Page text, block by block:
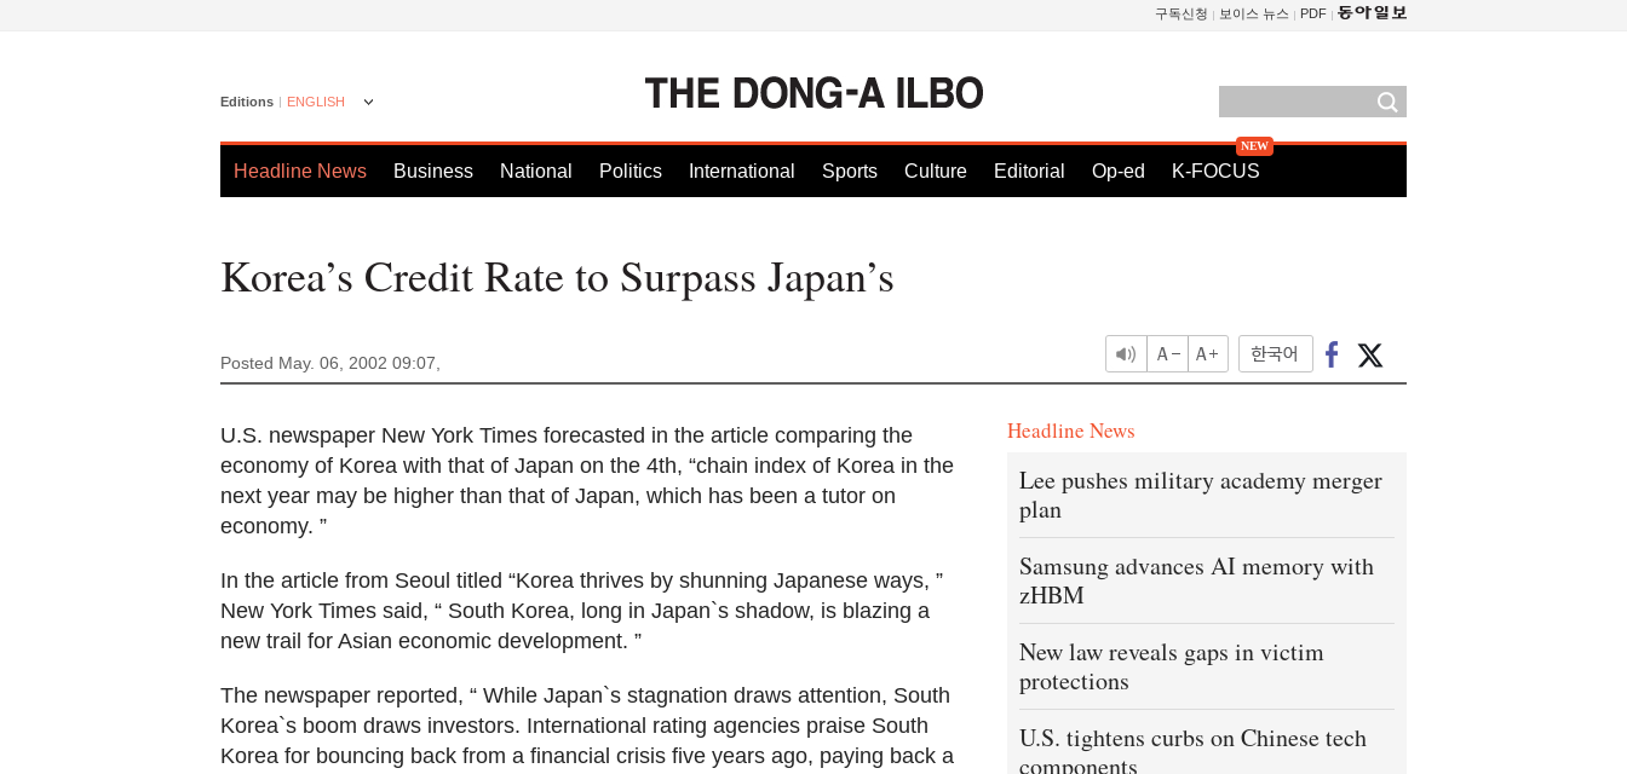
구독신청 보이스 뉴스 PDF
Editions ENGLISH
Headline News Business National Politics International Sports Culture Editorial Op-ed K-FOCUS
Korea’s Credit Rate to Surpass Japan’s
Posted May. 06, 2002 09:07,
U.S. newspaper New York Times forecasted in the article comparing the
economy of Korea with that of Japan on the 4th, “chain index of Korea in the
next year may be higher than that of Japan, which has been a tutor on
economy. ”
In the article from Seoul titled “Korea thrives by shunning Japanese ways, ”
New York Times said, “ South Korea, long in Japan`s shadow, is blazing a
new trail for Asian economic development. ”
The newspaper reported, “ While Japan`s stagnation draws attention, South
Korea`s boom draws investors. International rating agencies praise South
Korea for bouncing back from a financial crisis five years ago, paying back a
Headline News
Lee pushes military academy merger
plan
Samsung advances AI memory with
zHBM
New law reveals gaps in victim
protections
U.S. tightens curbs on Chinese tech
components